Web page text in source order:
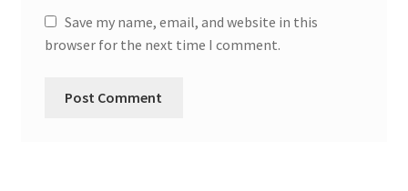
Save my name, email, and website in this
browser for the next time I comment.